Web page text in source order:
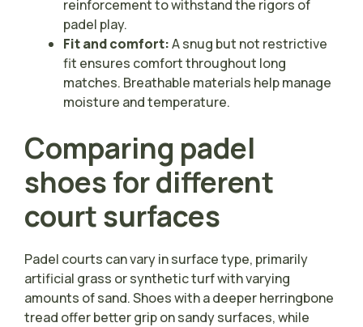
reinforcement to withstand the rigors of
padel play.
Fit and comfort:A snug but not restrictive
fit ensures comfort throughout long
matches. Breathable materials help manage
moisture and temperature.
Comparing padel
shoes for different
court surfaces
Padel courts can vary in surface type, primarily
artificial grass or synthetic turf with varying
amounts of sand. Shoes with a deeper herringbone
tread offer better grip on sandy surfaces, while